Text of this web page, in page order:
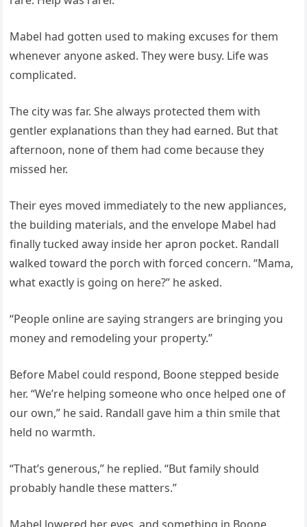
Mabel had gotten used to making excuses for them
whenever anyone asked. They were busy. Life was
complicated.
The city was far. She always protected them with
gentler explanations than they had earned. But that
afternoon, none of them had come because they
missed her.
Their eyes moved immediately to the new appliances,
the building materials, and the envelope Mabel had
finally tucked away inside her apron pocket. Randall
walked toward the porch with forced concern. “Mama,
what exactly is going on here?” he asked.
“People online are saying strangers are bringing you
money and remodeling your property.”
Before Mabel could respond, Boone stepped beside
her. “We’re helping someone who once helped one of
our own,” he said. Randall gave him a thin smile that
held no warmth.
“That’s generous,” he replied. “But family should
probably handle these matters.”